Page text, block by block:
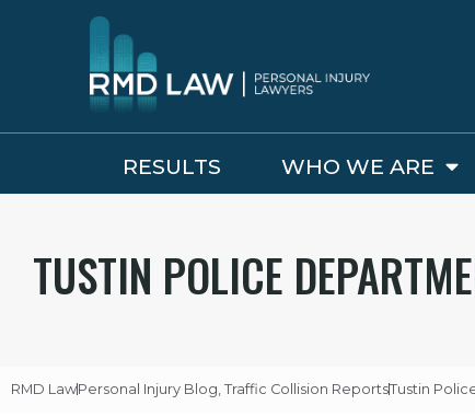
RESULTS WHO WE ARE
TUSTIN POLICE
RMD LawPersonal Injury Blog Traffic Collision ReportsTustin